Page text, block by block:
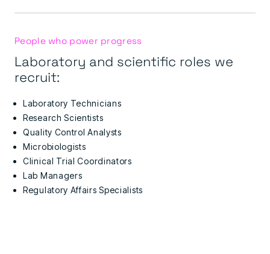
People who power progress
Laboratory and scientific roles we
recruit:
Laboratory Technicians
Research Scientists
Quality Control Analysts
Microbiologists
Clinical Trial Coordinators
Lab Managers
Regulatory Affairs Specialists